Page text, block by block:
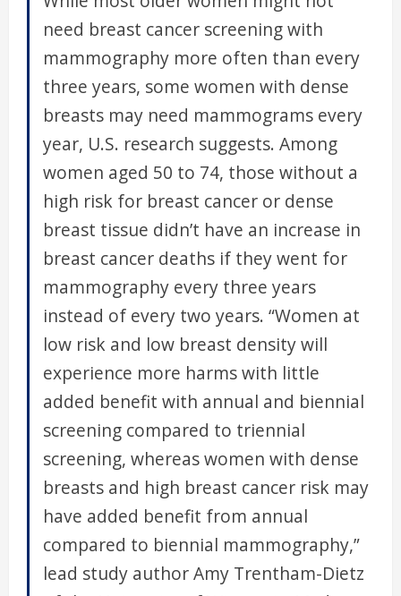
need breast cancer screening with
mammography more often than every
three years, some women with dense
breasts may need mammograms every
year, U.S. research suggests. Among
women aged 50 to 74, those without a
high risk for breast cancer or dense
breast tissue didn’t have an increase in
breast cancer deaths if they went for
mammography every three years
instead of every two years. “Women at
low risk and low breast density will
experience more harms with little
added benefit with annual and biennial
screening compared to triennial
screening, whereas women with dense
breasts and high breast cancer risk may
have added benefit from annual
compared to biennial mammography,”
lead study author Amy Trentham-Dietz